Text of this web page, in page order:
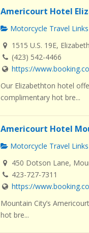
Americourt Hotel
Motorcycle Travel Links
1515 U.S. 19E,
(423) 542-4466
https://
Our Elizabethton hotel
complimentary hot bre...
Americourt Hotel
Motorcycle Travel Links
450 Dotson Lane,
423-727-7311
https://
Mountain City’s
hot bre...